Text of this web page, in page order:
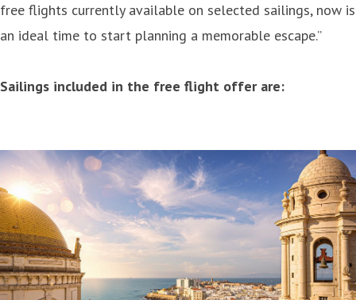
free flights currently available on selected sailings, now is
an ideal time to start planning a memorable escape.”
Sailings included in the free flight offer are: